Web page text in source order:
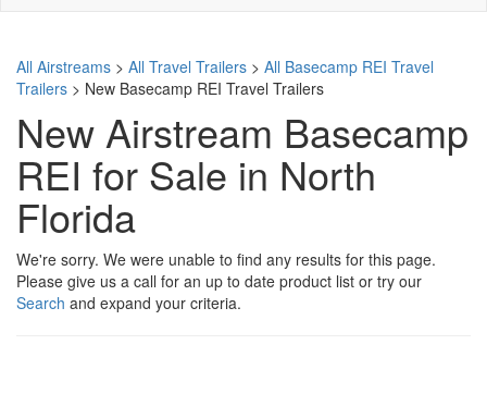
All Airstreams > All Travel Trailers > All Basecamp REI Travel
Trailers > New Basecamp REI Travel Trailers
New Airstream Basecamp
REI for Sale in North
Florida
We're sorry. We were unable to find any results for this page.
Please give us a call for an up to date product list or try our
Search and expand your criteria.